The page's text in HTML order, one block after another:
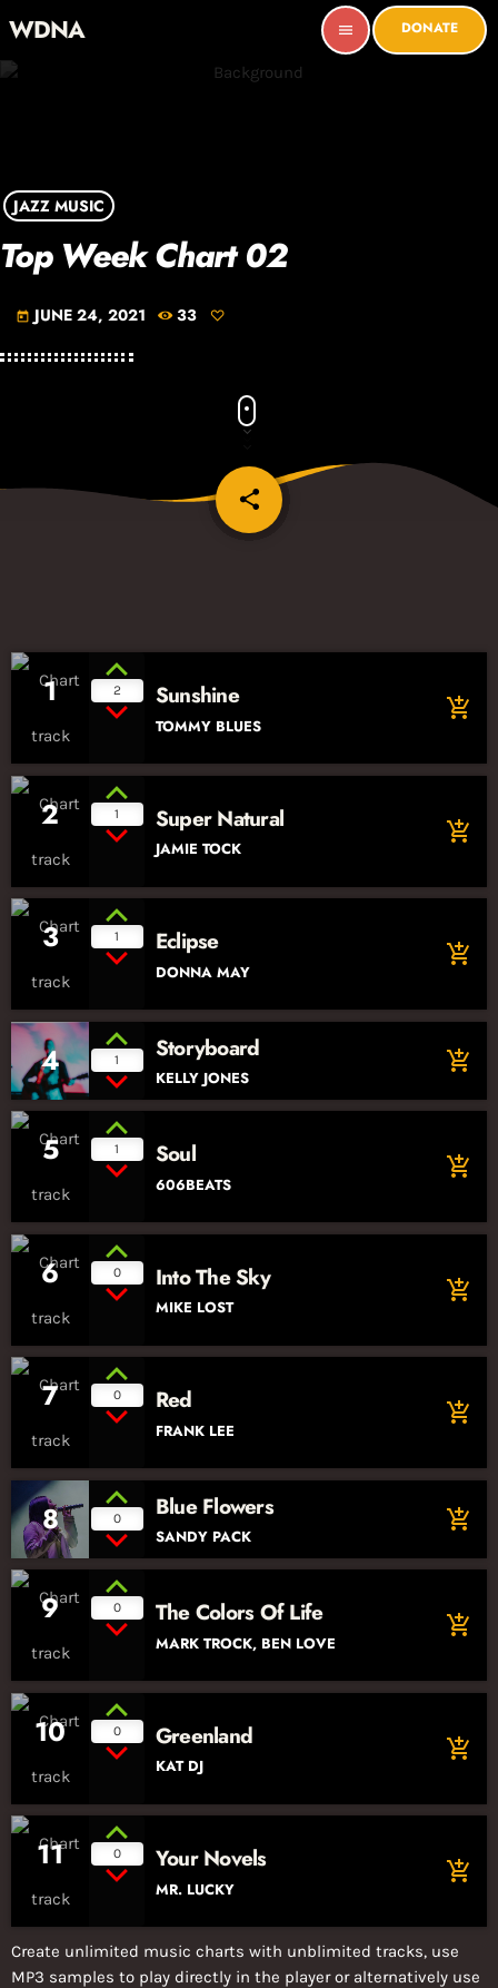
WDNA menu DONATE
JAZZ MUSIC
Top Week Chart 02
today JUNE 24, 2021 33
share
email
1 2 Sunshine
TOMMY BLUES
add_shopping_cart
2 1 Super Natural
JAMIE TOCK
add_shopping_cart
3 1 Eclipse
DONNA MAY
add_shopping_cart
4 1 Storyboard
KELLY JONES
add_shopping_cart
5 1 Soul
606BEATS
add_shopping_cart
6 0 Into The Sky
MIKE LOST
add_shopping_cart
7 0 Red
FRANK LEE
add_shopping_cart
8 0 Blue Flowers
SANDY PACK
add_shopping_cart
9 0 The Colors Of Life
MARK TROCK, BEN LOVE
add_shopping_cart
10 0 Greenland
KAT DJ
add_shopping_cart
11 0 Your Novels
MR. LUCKY
add_shopping_cart
Create unlimited music charts with unblimited tracks, use
MP3 samples to play directly in the player or alternatively use